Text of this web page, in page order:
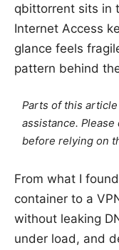
qbittorrent sits in
Internet Access
glance feels
pattern behind
Parts of this
assistance.
before relying on
From what I
container to a
without leaking
under load, and